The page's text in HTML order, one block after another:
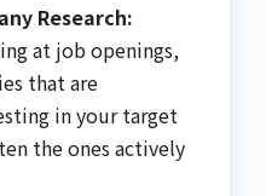
Research:
at job openings,
that are
in your target
the ones actively